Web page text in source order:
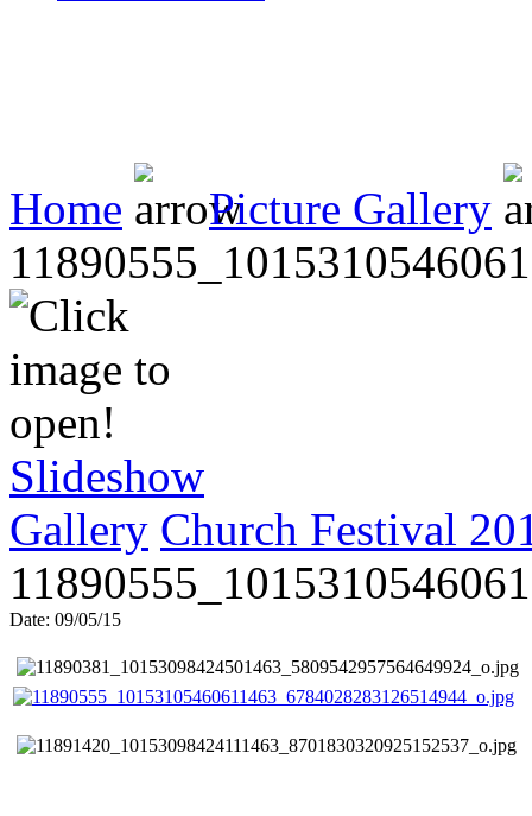
Home
Picture Gallery
Slideshow
Gallery Church Festival
Date: 09/05/15